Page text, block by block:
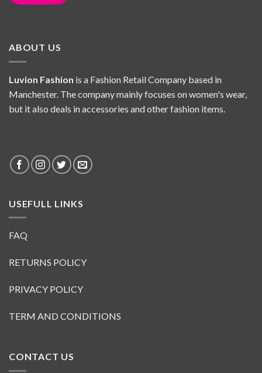
ABOUT US
Luvion Fashion is a Fashion Retail Company based in
Manchester. The company mainly focuses on women's wear,
but it also deals in accessories and other fashion items.
USEFULL LINKS
FAQ
RETURNS POLICY
PRIVACY POLICY
TERM AND CONDITIONS
CONTACT US